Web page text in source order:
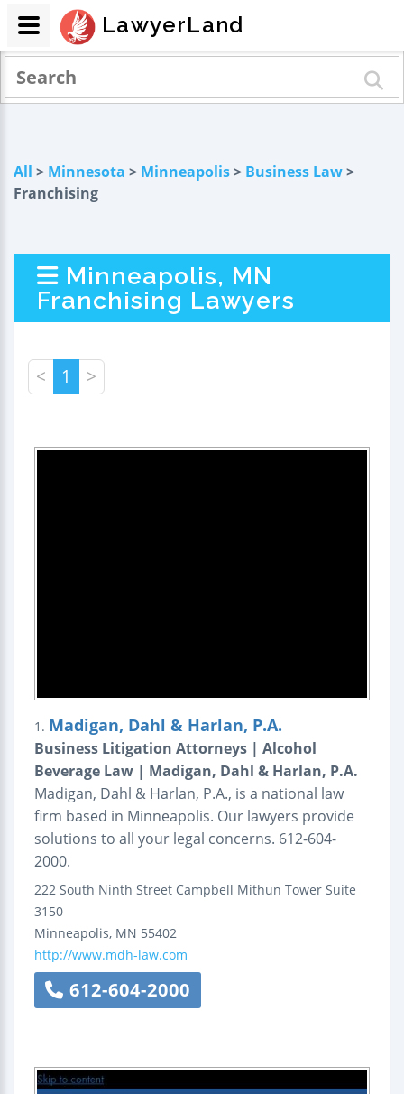
All > Minnesota > Minneapolis> Business Law>
Franchising
Minneapolis, MN
Franchising Lawyers
< 1 >
1. Madigan, Dahl & Harlan, P.A.
Business Litigation Attorneys | Alcohol
Beverage Law | Madigan, Dahl & Harlan, P.A.
Madigan, Dahl & Harlan, P.A., is a national law
firm based in Minneapolis. Our lawyers provide
solutions to all your legal concerns. 612-604-
2000.
222 South Ninth Street Campbell Mithun Tower Suite
3150
Minneapolis, MN 55402
http://www.mdh-law.com
612-604-2000
LawyerLand